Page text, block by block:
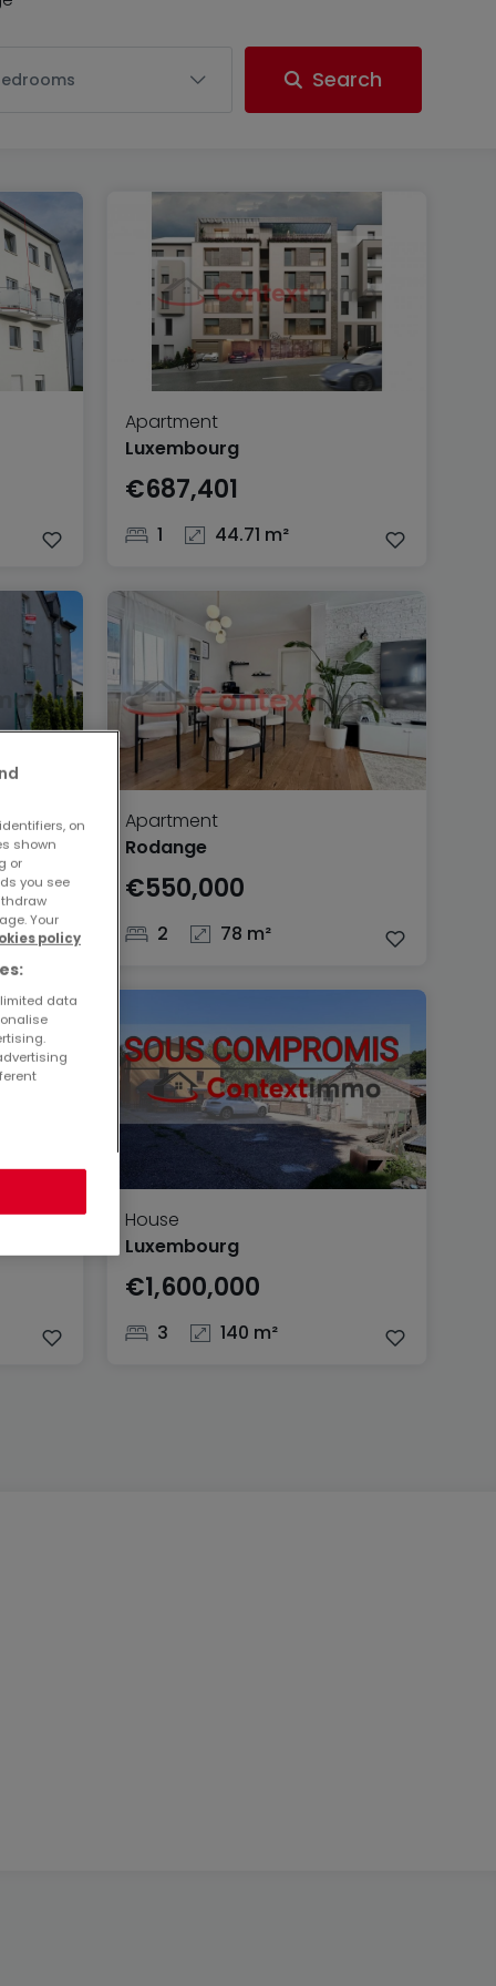
Search
Apartment
Luxembourg
€687,401
1 44.71 m²
Apartment
Rodange
€550,000
2 78 m²
House
Luxembourg
€1,600,000
3 140 m²
on
shown
or
you see
Your
policy
data